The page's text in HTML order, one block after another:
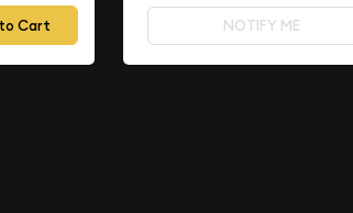
Cart NOTIFY ME